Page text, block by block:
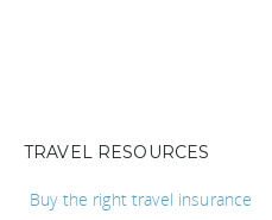
TRAVEL RESOURCES
Buy the right travel insurance